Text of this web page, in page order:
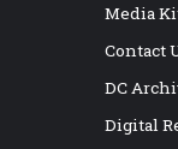
Media
Contact
DC
Digital